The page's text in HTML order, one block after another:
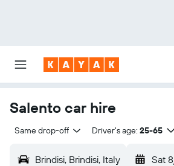
Salento car hire
Same drop-off Driver's age: 25-65
Brindisi, Brindisi, Italy Sat